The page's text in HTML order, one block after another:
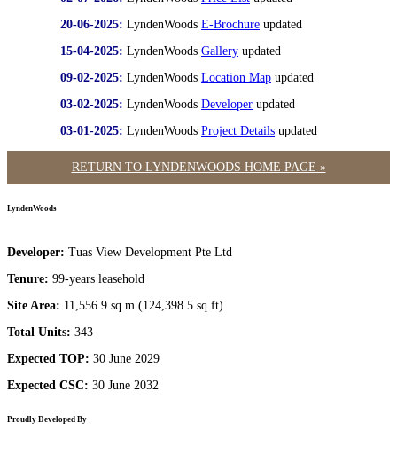
20-06-2025: LyndenWoods E-Brochure updated
15-04-2025: LyndenWoods Gallery updated
09-02-2025: LyndenWoods Location Map updated
03-02-2025: LyndenWoods Developer updated
03-01-2025: LyndenWoods Project Details updated
RETURN TO LYNDENWOODS HOME PAGE »
LyndenWoods
Developer: Tuas View Development Pte Ltd
Tenure: 99-years leasehold
Site Area: 11,556.9 sq m (124,398.5 sq ft)
Total Units: 343
Expected TOP: 30 June 2029
Expected CSC: 30 June 2032
Proudly Developed By